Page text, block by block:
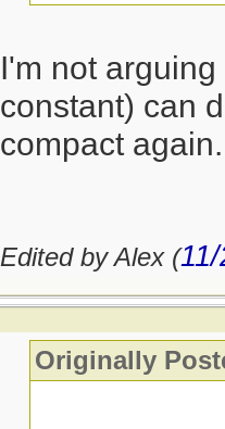
I'm not
constant) can
compact
Edited by Alex (
Originally